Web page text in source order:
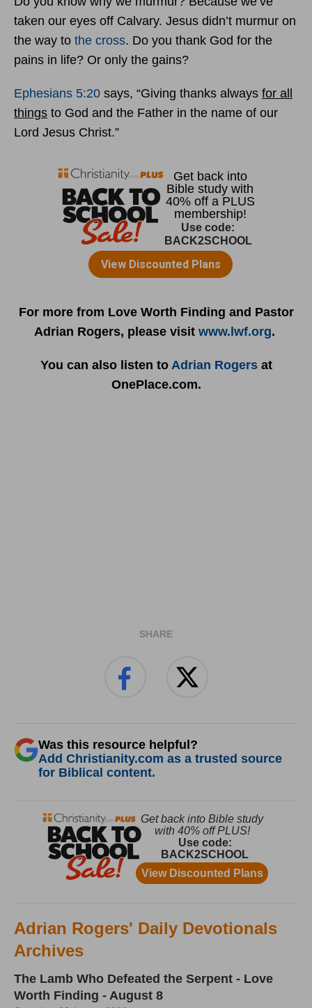
taken our eyes off Calvary. Jesus didn’t murmur on
the way to the cross. Do you thank God for the
pains in life? Or only the gains?
Ephesians 5:20 says, “Giving thanks always for all
things to God and the Father in the name of our
Lord Jesus Christ.”
For more from Love Worth Finding and Pastor
Adrian Rogers, please visit www.lwf.org.
You can also listen to Adrian Rogersat
OnePlace.com.
SHARE
Was this resource helpful?
Add Christianity.com as a trusted source
for Biblical content.
Adrian Rogers' Daily Devotionals
Archives
The Lamb Who Defeated the Serpent - Love
Worth Finding - August 8